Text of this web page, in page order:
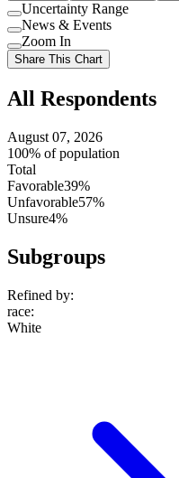
Use
setting
Uncertainty Range
Use
setting
News & Events
Use
setting
Zoom In
Share This Chart
All Respondents
August 07, 2026
100% of population
Total
Favorable39%
Unfavorable57%
Unsure4%
Subgroups
Refined by:
race:
White